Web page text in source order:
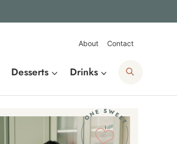
About Contact
Desserts Drinks